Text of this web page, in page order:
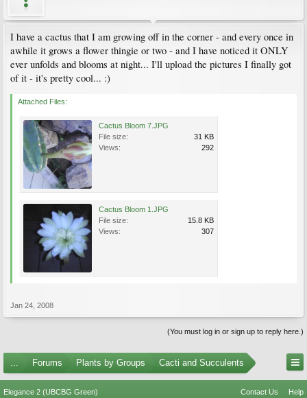
I have a cactus that I am growing off in the corner - and every once in
awhile it grows a flower thingie or two - and I have noticed it ONLY
ever unfolds and blooms at night... I'll upload the pictures I finally got
of it - it's pretty cool... :)
Attached Files:
Cactus Bloom 7.JPG
File size:
31 KB
Views:
292
Cactus Bloom 1.JPG
File size:
15.8 KB
Views:
307
Jan 24, 2008
(You must log in or sign up to reply here.)
... Forums Plants by Groups Cacti and Succulents
Elegance 2 (UBCBG Green) Contact Us Help